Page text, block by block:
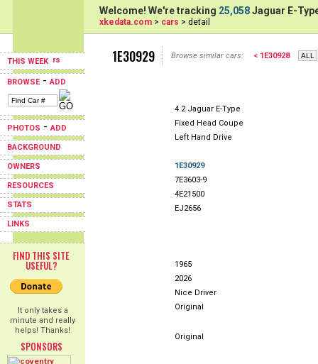
THIS WEEK
BROWSE-ADD
PHOTOS -ADD
BACKGROUND
OWNERS
RESOURCES
STATS
LINKS
FIND THIS SITE
USEFUL?
It only takes a
minute and really
helps! Thanks!
SPONSORS
Welcome! We're tracking 25,058Jaguar E-
xkedata.com > cars > detail
1E30929 Browse similar cars: < 1E30928
4.2 Jaguar E-Type
Fixed Head Coupe
Left Hand Drive
1E30929
7E3603-9
4E21500
EJ2656
1965
2026
Nice Driver
Original
Original